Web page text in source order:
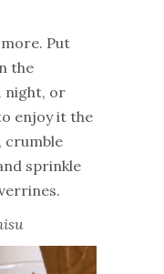
Put
the
night, or
enjoy it the
crumble
sprinkle